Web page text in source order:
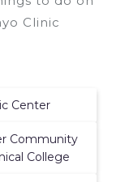
Clinic
Center
Community
College